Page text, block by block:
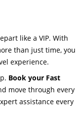
like a VIP. With
than just time, you
experience.
Book your Fast
move through every
assistance every